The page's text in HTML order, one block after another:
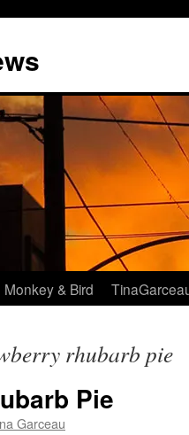
Monkey & Bird
rhubarb pie
Pie
Garceau